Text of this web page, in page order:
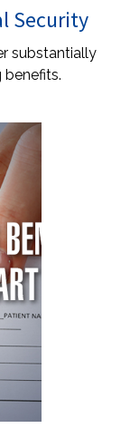
Security
substantially